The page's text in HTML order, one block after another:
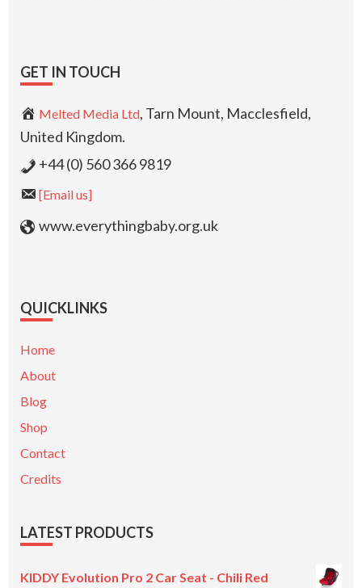
GET IN TOUCH
Melted Media Ltd, Tarn Mount, Macclesfield,
United Kingdom.
+44 (0) 560 366 9819
[Email us]
www.everythingbaby.org.uk
QUICKLINKS
Home
About
Blog
Shop
Contact
Credits
LATEST PRODUCTS
KIDDY Evolution Pro 2 Car Seat - Chili Red